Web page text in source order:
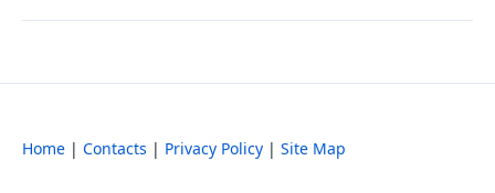
Home | Contacts | Privacy Policy | Site Map